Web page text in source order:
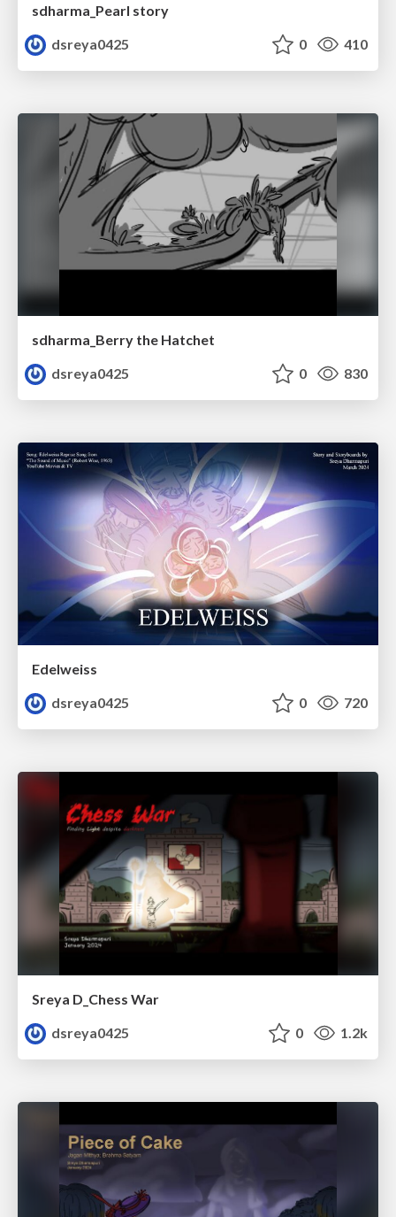
sdharma_Pearl story
dsreya0425
0 410
sdharma_Berry the Hatchet
dsreya0425
0 830
Edelweiss
dsreya0425
0 720
Sreya D_Chess War
dsreya0425
0 1.2k